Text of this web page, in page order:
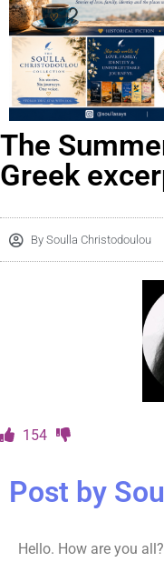
The
Greek
By Soulla Christodoulou
154
Post by
Hello. How are you all?